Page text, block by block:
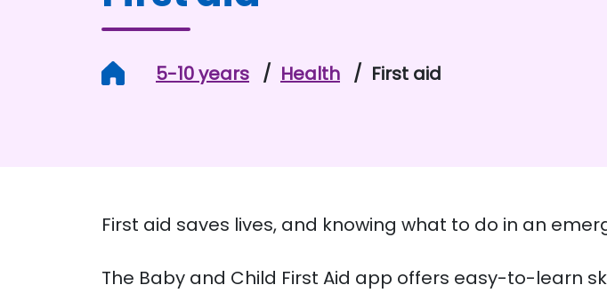
Home5-10 years Health First aid
First aid saves lives, and knowing what to do in an
The Baby and Child First Aid app offers easy-to-learn